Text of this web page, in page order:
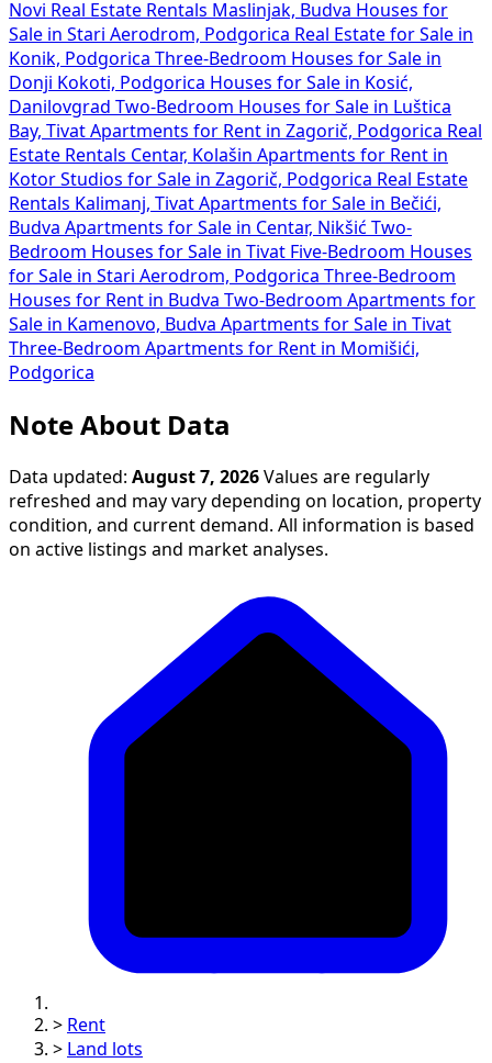
Novi Real Estate Rentals Maslinjak, Budva Houses for
Sale in Stari Aerodrom, Podgorica Real Estate for Sale in
Konik, Podgorica Three-Bedroom Houses for Sale in
Donji Kokoti, Podgorica Houses for Sale in Kosić,
Danilovgrad Two-Bedroom Houses for Sale in Luštica
Bay, Tivat Apartments for Rent in Zagorič, Podgorica Real
Estate Rentals Centar, Kolašin Apartments for Rent in
Kotor Studios for Sale in Zagorič, Podgorica Real Estate
Rentals Kalimanj, Tivat Apartments for Sale in Bečići,
Budva Apartments for Sale in Centar, Nikšić Two-
Bedroom Houses for Sale in Tivat Five-Bedroom Houses
for Sale in Stari Aerodrom, Podgorica Three-Bedroom
Houses for Rent in Budva Two-Bedroom Apartments for
Sale in Kamenovo, Budva Apartments for Sale in Tivat
Three-Bedroom Apartments for Rent in Momišići,
Podgorica
Note About Data
Data updated: August 7, 2026 Values are regularly
refreshed and may vary depending on location, property
condition, and current demand. All information is based
on active listings and market analyses.
> Rent
>
Land lots